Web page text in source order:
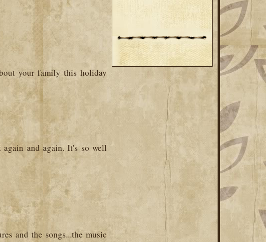
your family this holiday
and again. It's so well
and the songs...the music